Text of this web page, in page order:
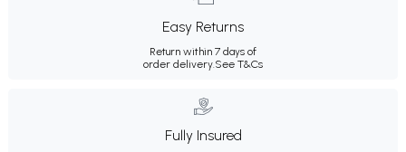
Easy Returns
Return within 7 days of
order delivery. See T&Cs
Fully Insured